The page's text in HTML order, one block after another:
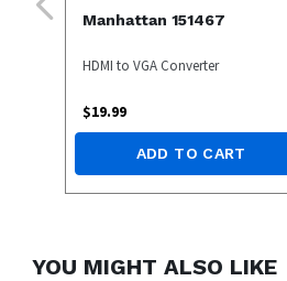
Manhattan 151467
HDMI to VGA Converter
$19.99
ADD TO CART
YOU MIGHT ALSO LIKE